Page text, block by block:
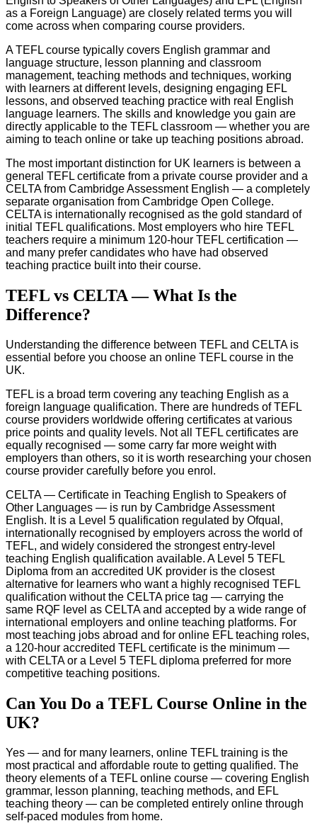
as a Foreign Language) are closely related terms you will
come across when comparing course providers.
A TEFL course typically covers English grammar and
language structure, lesson planning and classroom
management, teaching methods and techniques, working
with learners at different levels, designing engaging EFL
lessons, and observed teaching practice with real English
language learners. The skills and knowledge you gain are
directly applicable to the TEFL classroom — whether you are
aiming to teach online or take up teaching positions abroad.
The most important distinction for UK learners is between a
general TEFL certificate from a private course provider and a
CELTA from Cambridge Assessment English — a completely
separate organisation from Cambridge Open College.
CELTA is internationally recognised as the gold standard of
initial TEFL qualifications. Most employers who hire TEFL
teachers require a minimum 120-hour TEFL certification —
and many prefer candidates who have had observed
teaching practice built into their course.
TEFL vs CELTA — What Is the
Difference?
Understanding the difference between TEFL and CELTA is
essential before you choose an online TEFL course in the
UK.
TEFL is a broad term covering any teaching English as a
foreign language qualification. There are hundreds of TEFL
course providers worldwide offering certificates at various
price points and quality levels. Not all TEFL certificates are
equally recognised — some carry far more weight with
employers than others, so it is worth researching your chosen
course provider carefully before you enrol.
CELTA — Certificate in Teaching English to Speakers of
Other Languages — is run by Cambridge Assessment
English. It is a Level 5 qualification regulated by Ofqual,
internationally recognised by employers across the world of
TEFL, and widely considered the strongest entry-level
teaching English qualification available. A Level 5 TEFL
Diploma from an accredited UK provider is the closest
alternative for learners who want a highly recognised TEFL
qualification without the CELTA price tag — carrying the
same RQF level as CELTA and accepted by a wide range of
international employers and online teaching platforms. For
most teaching jobs abroad and for online EFL teaching roles,
a 120-hour accredited TEFL certificate is the minimum —
with CELTA or a Level 5 TEFL diploma preferred for more
competitive teaching positions.
Can You Do a TEFL Course Online in the
UK?
Yes — and for many learners, online TEFL training is the
most practical and affordable route to getting qualified. The
theory elements of a TEFL online course — covering English
grammar, lesson planning, teaching methods, and EFL
teaching theory — can be completed entirely online through
self-paced modules from home.